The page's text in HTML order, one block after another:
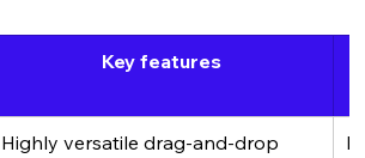
Key features
Highly versatile drag-and-drop